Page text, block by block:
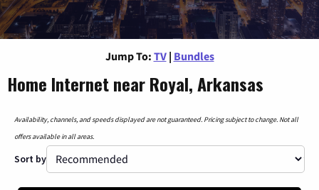
Jump To: TV | Bundles
Home Internet near Royal, Arkansas
Availability, channels, and speeds displayed are not guaranteed. Pricing subject to change. Not all
offers available in all areas.
Sort by